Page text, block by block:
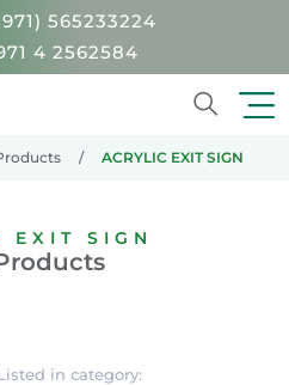
565233224
4 2562584
ACRYLIC EXIT SIGN
EXIT SIGN
in category: